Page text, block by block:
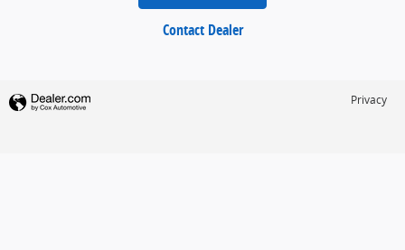
Contact Dealer
Privacy